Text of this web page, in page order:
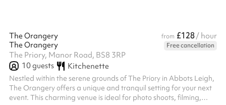
The Orangery from £128/ hour
The Orangery
Free cancellation
The Priory, Manor Road, BS8 3RP
10guests Kitchenette
Nestled within the serene grounds of The Priory in Abbots Leigh,
The Orangery offers a unique and tranquil setting for your next
event. This charming venue is ideal for photo shoots, filming,